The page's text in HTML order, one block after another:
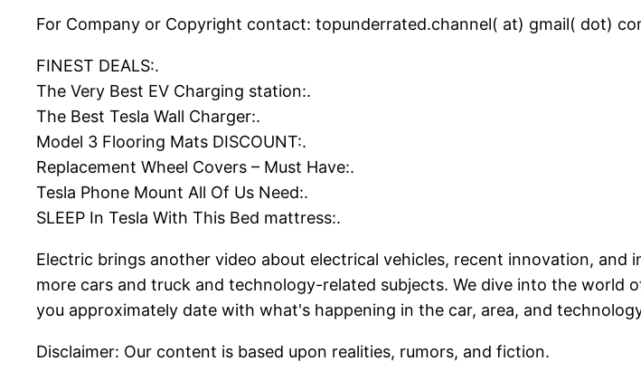
For Company or Copyright contact: topunderrated.channel( at) gmail( dot)
FINEST DEALS:.
The Very Best EV Charging station:.
The Best Tesla Wall Charger:.
Model 3 Flooring Mats DISCOUNT:.
Replacement Wheel Covers – Must Have:.
Tesla Phone Mount All Of Us Need:.
SLEEP In Tesla With This Bed mattress:.
Electric brings another video about electrical vehicles, recent innovation, and
more cars and truck and technology-related subjects. We dive into the
you approximately date with what's happening in the car, area, and
Disclaimer: Our content is based upon realities, rumors, and fiction.